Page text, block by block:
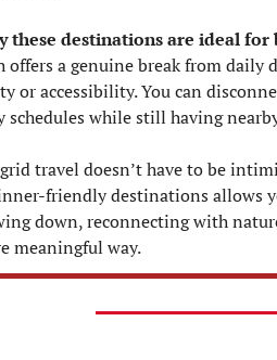
these destinations are ideal for
offers a genuine break from
or accessibility. You can
schedules while still having
travel doesn’t have to be
friendly destinations allows
down, reconnecting with
meaningful way.